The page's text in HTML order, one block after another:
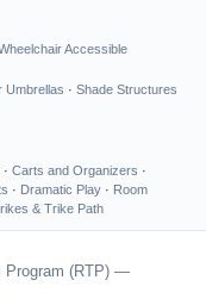
Accessible
Umbrellas · Shade Structures
· Carts and Organizers ·
· Dramatic Play · Room
& Trike Path
Program (RTP) —